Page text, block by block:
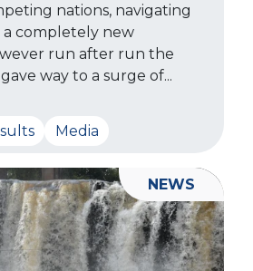
nations, navigating
completely new
run after run the
way to a surge of...
Media
NEWS